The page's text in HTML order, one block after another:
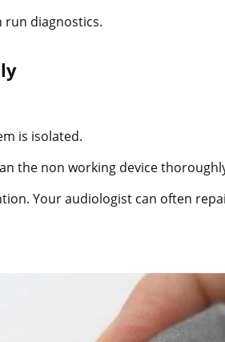
run diagnostics.
is isolated.
the non working device
Your audiologist can often